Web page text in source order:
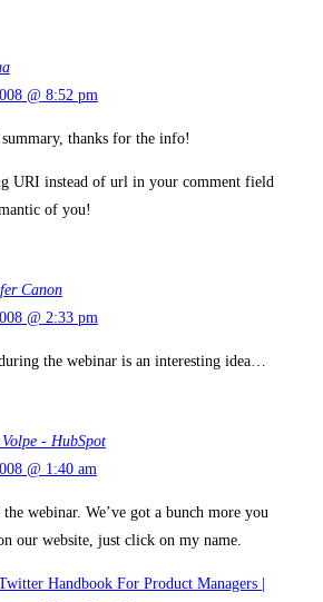
@ 8:52 pm
thanks for the info!
URI instead of url in your comment field
of you!
Canon
@ 2:33 pm
the webinar is an interesting idea…
- HubSpot
@ 1:40 am
webinar. We’ve got a bunch more you
our website, just click on my name.
Handbook For Product Managers |